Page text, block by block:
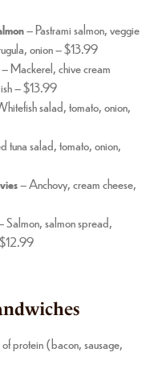
– Pastrami salmon, veggie
onion – $13.99
– Mackerel, chive cream
– $13.99
salad, tomato, onion,
tuna salad, tomato, onion,
– Anchovy, cream cheese,
Salmon, salmon spread,
$12.99
protein (bacon, sausage,